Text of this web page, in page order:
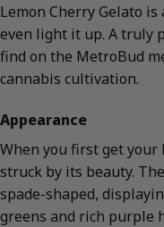
Lemon Cherry Gelato
even light it up. A truly
find on the MetroBud
cannabis cultivation.
Appearance
When you first get your
struck by its beauty.
spade-shaped,
greens and rich purple